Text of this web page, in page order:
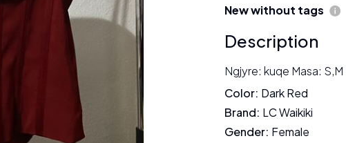
New without tags
Description
Ngjyre: kuqe Masa: S,M
Color: Dark Red
Brand: LC Waikiki
Gender: Female